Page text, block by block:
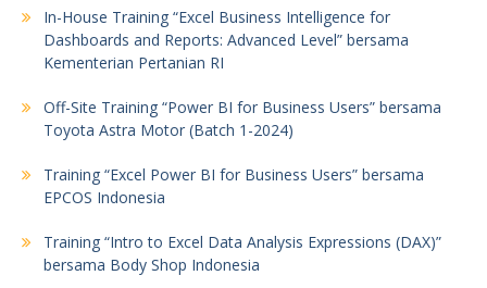
In-House Training “Excel Business Intelligence for
Dashboards and Reports: Advanced Level” bersama
Kementerian Pertanian RI
Off-Site Training “Power BI for Business Users” bersama
Toyota Astra Motor (Batch 1-2024)
Training “Excel Power BI for Business Users” bersama
EPCOS Indonesia
Training “Intro to Excel Data Analysis Expressions (DAX)”
bersama Body Shop Indonesia